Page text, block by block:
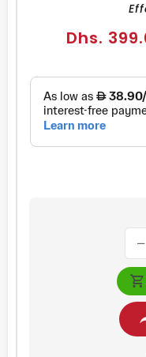
Sale
Dhs.